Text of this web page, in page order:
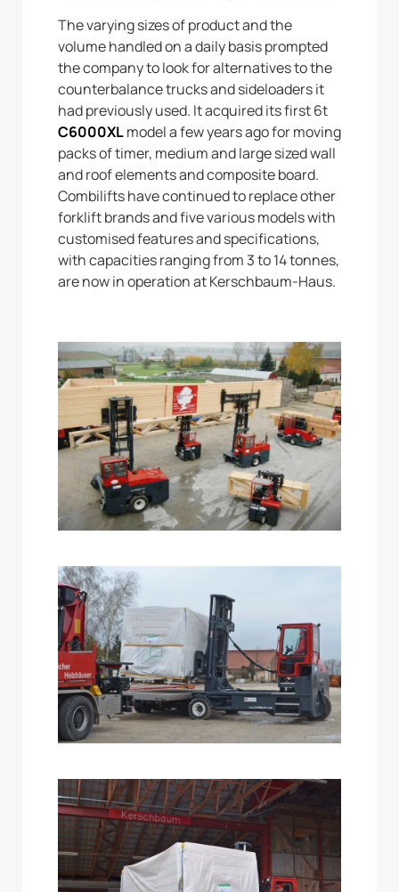
The varying sizes of product and the
volume handled on a daily basis prompted
the company to look for alternatives to the
counterbalance trucks and sideloaders it
had previously used. It acquired its first 6t
C6000XLmodel a few years ago for moving
packs of timer, medium and large sized wall
and roof elements and composite board.
Combilifts have continued to replace other
forklift brands and five various models with
customised features and specifications,
with capacities ranging from 3 to 14 tonnes,
are now in operation at Kerschbaum-Haus.